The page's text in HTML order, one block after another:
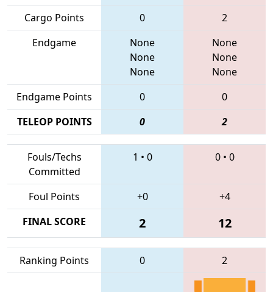
Cargo Points 0
2
Endgame
None
None
None
None
None
None
Endgame Points
0
0
TELEOP POINTS
0 2
Fouls/Techs
Committed
1 • 0 0• 0
Foul Points +0
+4
FINAL SCORE
2 12
Ranking Points 0 2